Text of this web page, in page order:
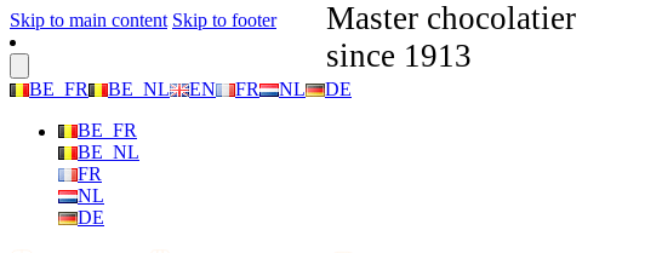
Skip to main content Skip to footer
BE_FR BE_NL EN FR NL
DE
BE_FR
BE_NL
FR
NL
DE
Master chocolatier
since 1913